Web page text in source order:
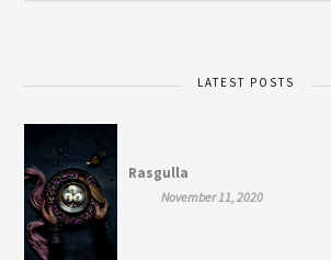
LATEST POSTS
Rasgulla
November 11, 2020